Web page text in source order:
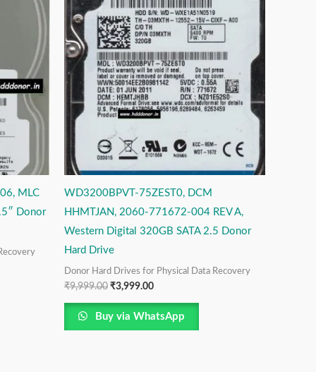
MLC
Donor
WD3200BPVT-75ZEST0, DCM
HHMTJAN, 2060-771672-004 REV A,
Western Digital 320GB SATA 2.5 Donor
Hard Drive
Donor Hard Drives for Physical Data Recovery
₹9,999.00
₹9,999.00.
₹3,999.00
₹3,999.00.
Buy via WhatsApp